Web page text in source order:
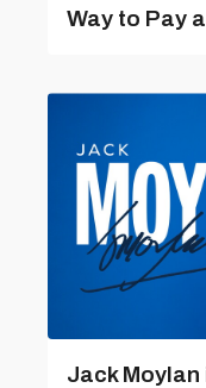
Way to Pay
Jack Moylan